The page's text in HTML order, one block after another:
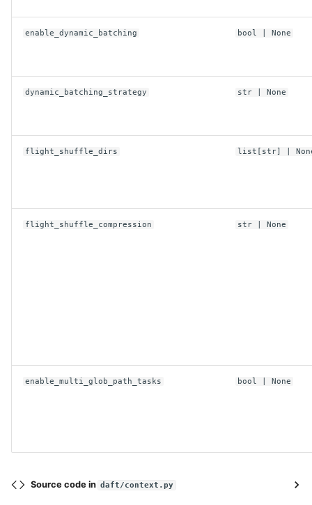
enable_dynamic_batching bool | None
dynamic_batching_strategy str | None
flight_shuffle_dirs list str ] |
flight_shuffle_compression str | None
enable_multi_glob_path_tasks bool | None
Source code in daft/context.py